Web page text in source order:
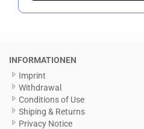
INFORMATIONEN
Imprint
Withdrawal
Conditions of Use
Shiping & Returns
Privacy Notice